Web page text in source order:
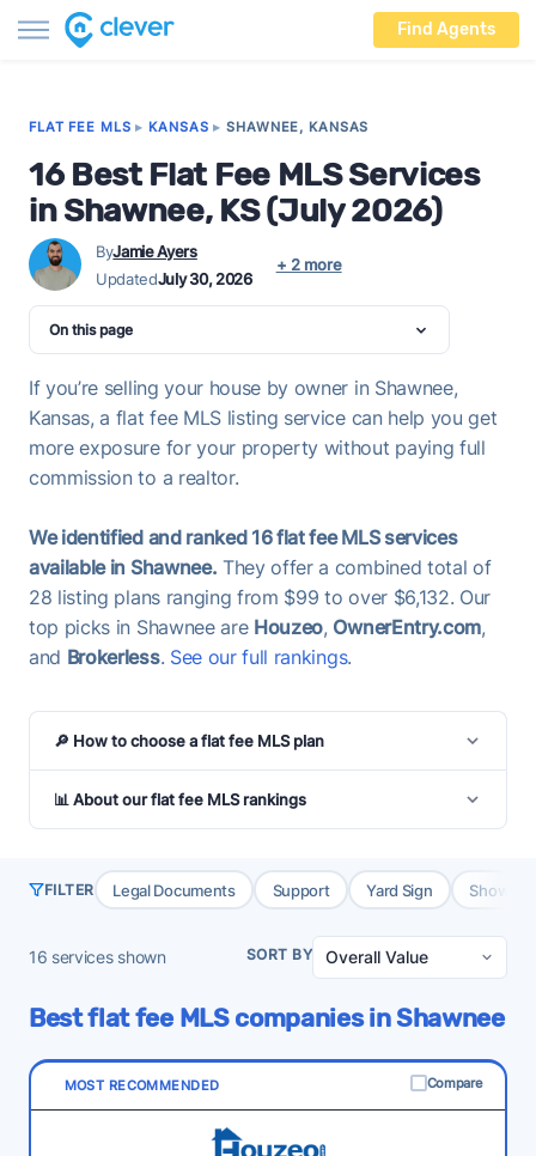
Find Agents
FLAT FEE MLS ▸ KANSAS ▸SHAWNEE, KANSAS
16 Best Flat Fee MLS Services
in Shawnee, KS (July 2026)
UpdatedJuly 30, 2026
ByJamie Ayers
+ 2 more
On this page
If you’re selling your house by owner in Shawnee,
Kansas, a flat fee MLS listing service can help you get
more exposure for your property without paying full
commission to a realtor.
We identified and ranked 16 flat fee MLS services
available in Shawnee. They offer a combined total of
28 listing plans ranging from $99 to over $6,132. Our
top picks in Shawnee are Houzeo, OwnerEntry.com,
and Brokerless. See our full rankings.
🔎 How to choose a flat fee MLS plan
📊 About our flat fee MLS rankings
FILTER Legal Documents Support Yard Sign Showing
16 services shown SORT BY
Best flat fee MLS companies in Shawnee
MOST RECOMMENDED Compare